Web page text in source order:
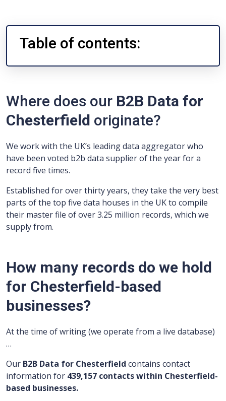
Table of contents:
Where does our B2B Data for
Chesterfield originate?
We work with the UK’s leading data aggregator who
have been voted b2b data supplier of the year for a
record five times.
Established for over thirty years, they take the very best
parts of the top five data houses in the UK to compile
their master file of over 3.25 million records, which we
supply from.
How many records do we hold
for Chesterfield-based
businesses?
At the time of writing (we operate from a live database)
…
Our B2B Data for Chesterfield contains contact
information for 439,157 contacts within Chesterfield-
based businesses.